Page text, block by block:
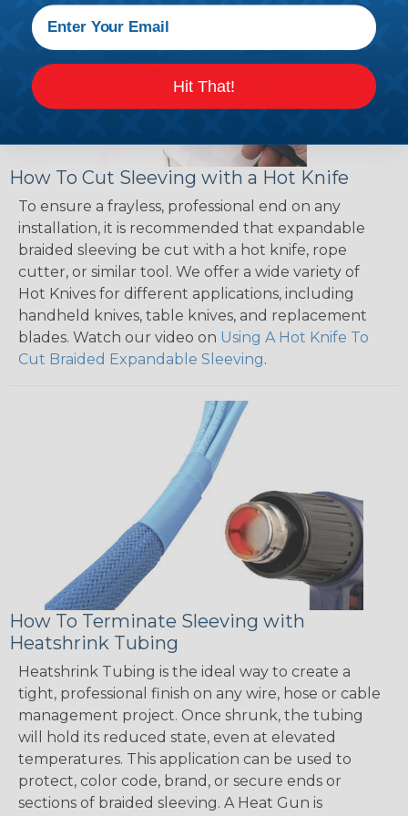
How To Cut Sleeving with a Hot Knife
To ensure a frayless, professional end on any
installation, it is recommended that expandable
braided sleeving be cut with a hot knife, rope
cutter, or similar tool. We offer a wide variety of
Hot Knives for different applications, including
handheld knives, table knives, and replacement
blades. Watch our video on Using A Hot Knife To
Cut Braided Expandable Sleeving.
How To Terminate Sleeving with
Heatshrink Tubing
Heatshrink Tubing is the ideal way to create a
tight, professional finish on any wire, hose or cable
management project. Once shrunk, the tubing
will hold its reduced state, even at elevated
temperatures. This application can be used to
protect, color code, brand, or secure ends or
sections of braided sleeving. A Heat Gun is
Hit That!